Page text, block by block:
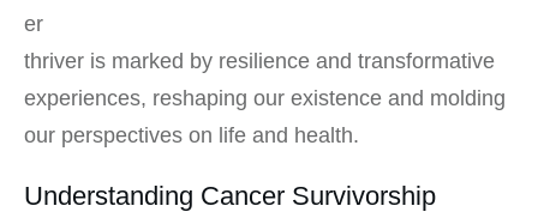
er
thriver is marked by resilience and transformative
experiences, reshaping our existence and molding
our perspectives on life and health.
Understanding Cancer Survivorship